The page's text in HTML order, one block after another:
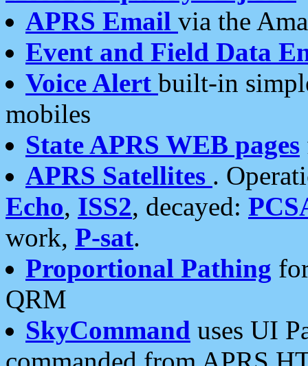
APRS Email via the
Event and Field Data
Voice Alert built-in
mobiles
State APRS WEB pages
APRS Satellites .
Echo, ISS2, decayed:
work, P-sat.
Proportional Pathing
QRM
SkyCommand uses UI